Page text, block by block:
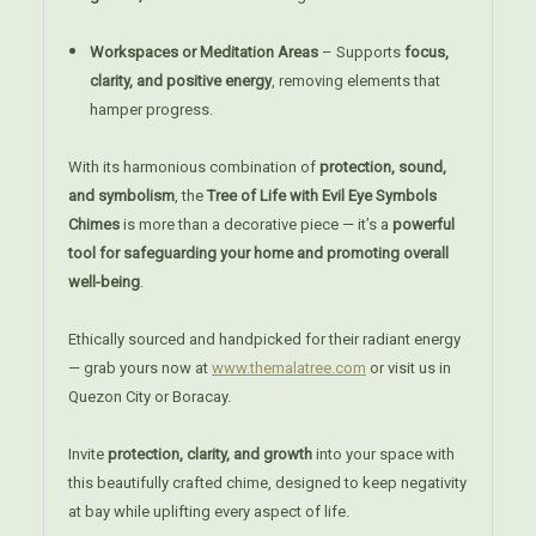
Workspaces or Meditation Areas – Supportsfocus,
clarity, and positive energy, removing elements that
hamper progress.
With its harmonious combination of protection, sound,
and symbolism, the Tree of Life with Evil Eye Symbols
Chimes is more than a decorative piece — it’s a powerful
tool for safeguarding your home and promoting overall
well-being.
Ethically sourced and handpicked for their radiant energy
— grab yours now at www.themalatree.com or visit us in
Quezon City or Boracay.
Invite protection, clarity, and growth into your space with
this beautifully crafted chime, designed to keep negativity
at bay while uplifting every aspect of life.